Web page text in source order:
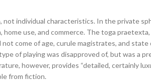
individual characteristics. In the private
use, and commerce. The toga
come of age, curule magistrates, and
of playing was disapproved of, but was a
however, provides “detailed, certainly
from fiction.